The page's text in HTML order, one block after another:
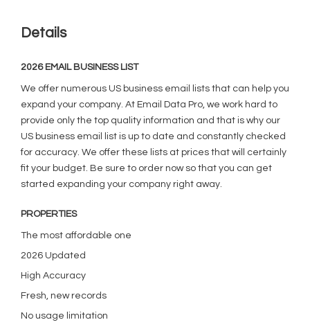
Details
2026 EMAIL BUSINESS LIST
We offer numerous US business email lists that can help you
expand your company. At Email Data Pro, we work hard to
provide only the top quality information and that is why our
US business email list is up to date and constantly checked
for accuracy. We offer these lists at prices that will certainly
fit your budget. Be sure to order now so that you can get
started expanding your company right away.
PROPERTIES
The most affordable one
2026 Updated
High Accuracy
Fresh, new records
No usage limitation